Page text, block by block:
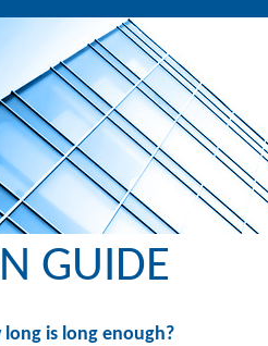
GUIDE
is long enough?